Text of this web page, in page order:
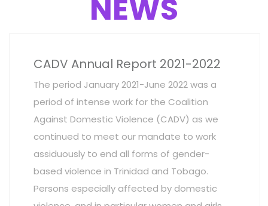
NEWS
CADV Annual Report 2021-2022
The period January 2021-June 2022 was a
period of intense work for the Coalition
Against Domestic Violence (CADV) as we
continued to meet our mandate to work
assiduously to end all forms of gender-
based violence in Trinidad and Tobago.
Persons especially affected by domestic